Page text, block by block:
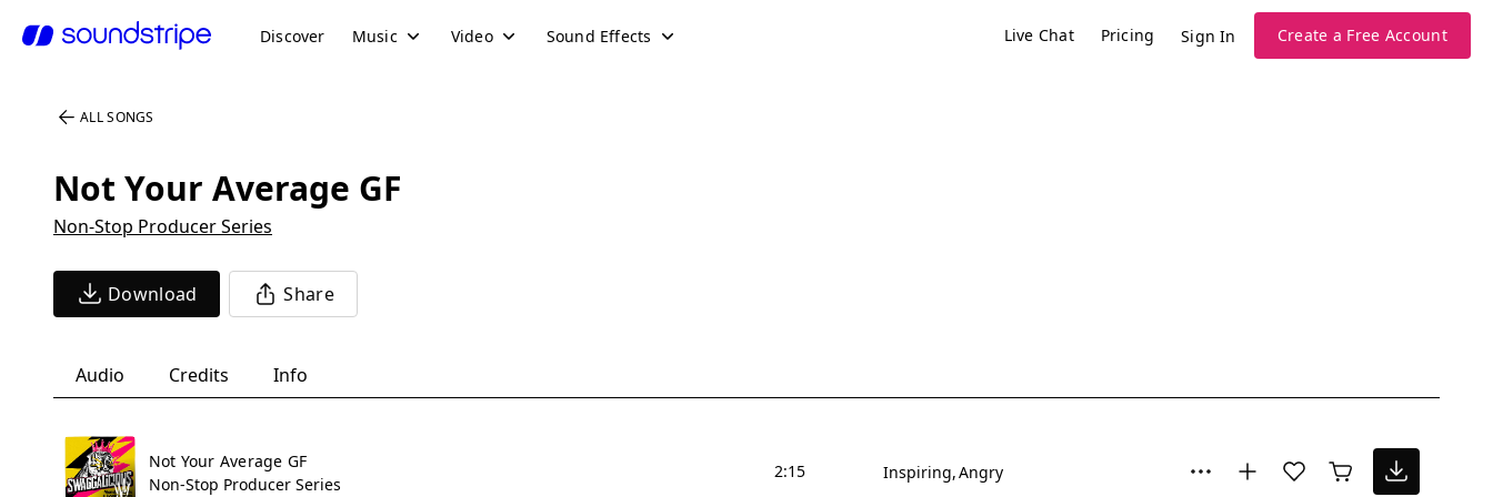
Discover Music Video Sound Effects Live Chat Pricing Sign In Create a Free Account
ALL SONGS
Not Your Average GF
Non-Stop Producer Series
Download Share
Audio Credits Info
Not Your Average GF
Non-Stop Producer Series
2:15 Inspiring Angry